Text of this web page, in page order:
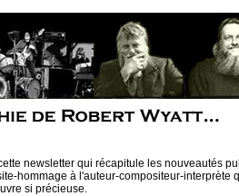
newsletter qui récapitule les nouveautés
hommage à l'auteur-compositeur-interprète
si précieuse.